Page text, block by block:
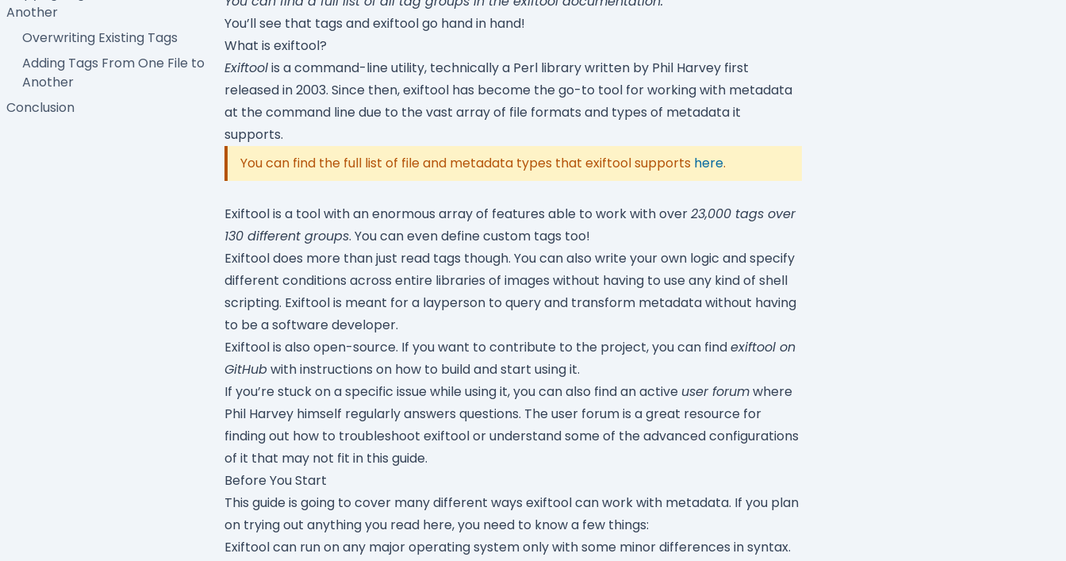
Another
Overwriting Existing Tags
Adding Tags From One File to
Another
Conclusion
You’ll see that tags and exiftool go hand in hand!
What is exiftool?
Exiftoolis a command-line utility, technically a Perl library written by Phil Harvey first
released in 2003. Since then, exiftool has become the go-to tool for working with metadata
at the command line due to the vast array of file formats and types of metadata it
supports.
You can find the full list of file and metadata types that exiftool supports here.
Exiftool is a tool with an enormous array of features able to work with over23,000 tags over
130 different groups. You can even define custom tags too!
Exiftool does more than just read tags though. You can also write your own logic and specify
different conditions across entire libraries of images without having to use any kind of shell
scripting. Exiftool is meant for a layperson to query and transform metadata without having
to be a software developer.
Exiftool is also open-source. If you want to contribute to the project, you can findexiftool on
GitHubwith instructions on how to build and start using it.
If you’re stuck on a specific issue while using it, you can also find an active user forumwhere
Phil Harvey himself regularly answers questions. The user forum is a great resource for
finding out how to troubleshoot exiftool or understand some of the advanced configurations
of it that may not fit in this guide.
Before You Start
This guide is going to cover many different ways exiftool can work with metadata. If you plan
on trying out anything you read here, you need to know a few things:
Exiftool can run on any major operating system only with some minor differences in syntax.